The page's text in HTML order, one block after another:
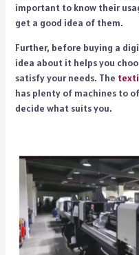
important to know their
get a good idea of them.
Further, before buying a
idea about it helps you
satisfy your needs. The
has plenty of machines to
decide what suits you.